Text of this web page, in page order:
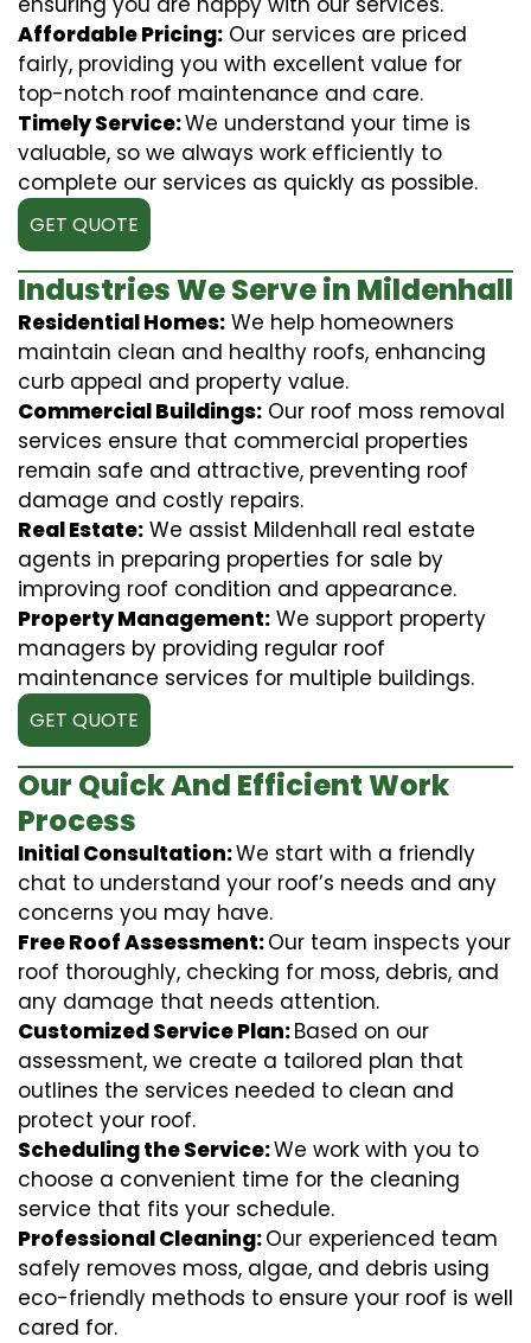
Affordable Pricing: Our services are priced
fairly, providing you with excellent value for
top-notch roof maintenance and care.
Timely Service:We understand your time is
valuable, so we always work efficiently to
complete our services as quickly as possible.
GET QUOTE
Industries We Serve in Mildenhall
Residential Homes: We help homeowners
maintain clean and healthy roofs, enhancing
curb appeal and property value.
Commercial Buildings: Our roof moss removal
services ensure that commercial properties
remain safe and attractive, preventing roof
damage and costly repairs.
Real Estate: We assist Mildenhall real estate
agents in preparing properties for sale by
improving roof condition and appearance.
Property Management: We support property
managers by providing regular roof
maintenance services for multiple buildings.
GET QUOTE
Our Quick And Efficient Work
Process
Initial Consultation:We start with a friendly
chat to understand your roof’s needs and any
concerns you may have.
Free Roof Assessment:Our team inspects your
roof thoroughly, checking for moss, debris, and
any damage that needs attention.
Customized Service Plan:Based on our
assessment, we create a tailored plan that
outlines the services needed to clean and
protect your roof.
Scheduling the Service:We work with you to
choose a convenient time for the cleaning
service that fits your schedule.
Professional Cleaning:Our experienced team
safely removes moss, algae, and debris using
eco-friendly methods to ensure your roof is well
cared for.